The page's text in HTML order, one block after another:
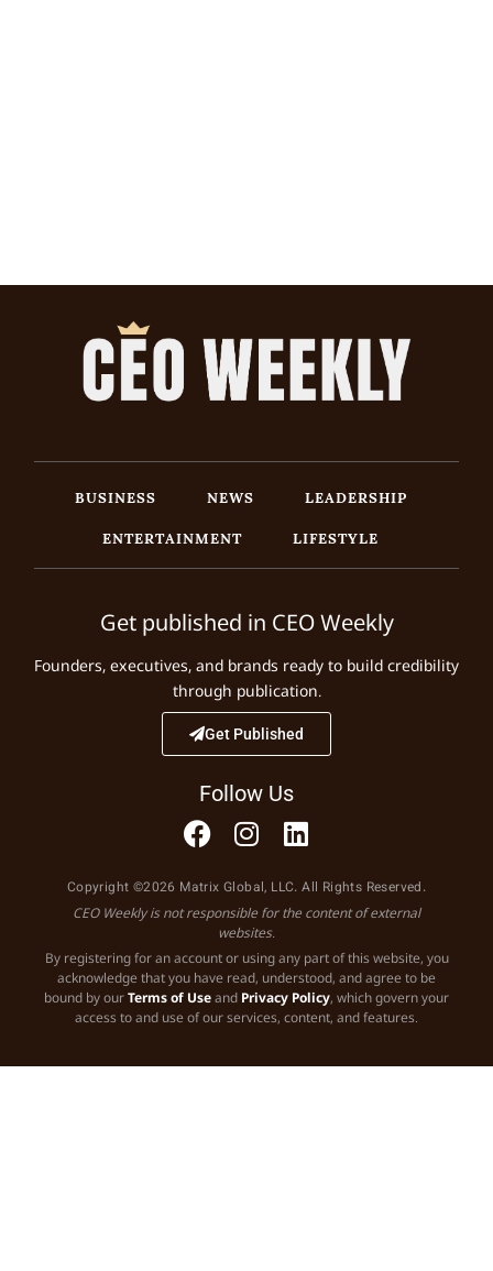
BUSINESS NEWS
LEADERSHIP
ENTERTAINMENT
LIFESTYLE
Get published in CEO Weekly
Founders, executives, and brands ready to build credibility
through publication.
Get Published
Follow Us
Copyright ©2026 Matrix Global, LLC. All Rights Reserved.
CEO Weekly is not responsible for the content of external
websites.
By registering for an account or using any part of this website, you
acknowledge that you have read, understood, and agree to be
bound by ourTerms of Useand Privacy Policy, which govern your
access to and use of our services, content, and features.